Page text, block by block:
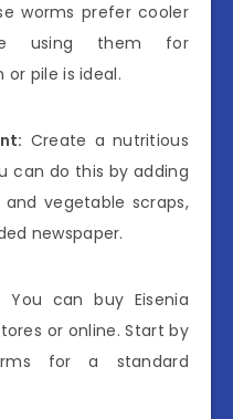
worms prefer cooler
using them for
pile is ideal.
Create a nutritious
can do this by adding
vegetable scraps,
newspaper.
You can buy Eisenia
or online. Start by
for a standard